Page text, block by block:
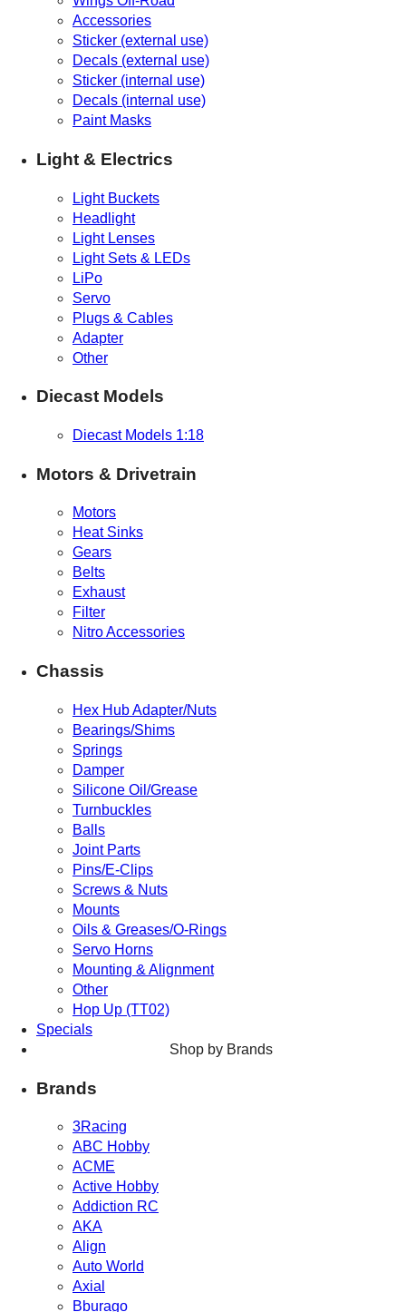
Accessories
Sticker (external use)
Decals (external use)
Sticker (internal use)
Decals (internal use)
Paint Masks
Light & Electrics
Light Buckets
Headlight
Light Lenses
Light Sets & LEDs
LiPo
Servo
Plugs & Cables
Adapter
Other
Diecast Models
Diecast Models 1:18
Motors & Drivetrain
Motors
Heat Sinks
Gears
Belts
Exhaust
Filter
Nitro Accessories
Chassis
Hex Hub Adapter/Nuts
Bearings/Shims
Springs
Damper
Silicone Oil/Grease
Turnbuckles
Balls
Joint Parts
Pins/E-Clips
Screws & Nuts
Mounts
Oils & Greases/O-Rings
Servo Horns
Mounting & Alignment
Other
Hop Up (TT02)
Specials
Shop by Brands
Brands
3Racing
ABC Hobby
ACME
Active Hobby
Addiction RC
AKA
Align
Auto World
Axial
Bburago